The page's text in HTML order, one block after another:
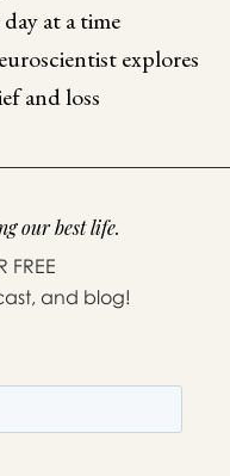
at a time
explores
and loss
our best life.
FREE
and blog!